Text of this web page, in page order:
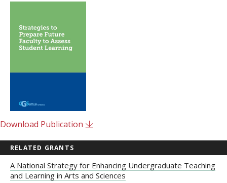
Download Publication
RELATED GRANTS
A National Strategy for Enhancing Undergraduate Teaching
and Learning in Arts and Sciences